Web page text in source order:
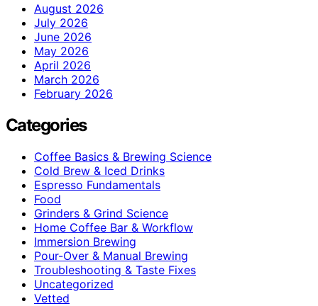
August 2026
July 2026
June 2026
May 2026
April 2026
March 2026
February 2026
Categories
Coffee Basics & Brewing Science
Cold Brew & Iced Drinks
Espresso Fundamentals
Food
Grinders & Grind Science
Home Coffee Bar & Workflow
Immersion Brewing
Pour-Over & Manual Brewing
Troubleshooting & Taste Fixes
Uncategorized
Vetted